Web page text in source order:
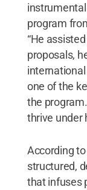
program
“He
proposals,
one of the
the
thrive under
According
structured,
that infuses